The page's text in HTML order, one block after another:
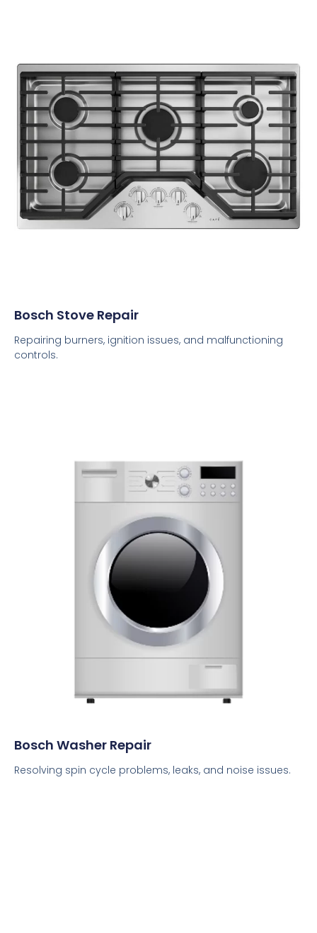
Bosch Stove Repair
Repairing burners, ignition issues, and malfunctioning
controls.
Bosch Washer Repair
Resolving spin cycle problems, leaks, and noise issues.